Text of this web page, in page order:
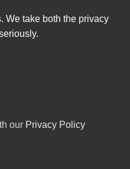
We take both the privacy
our Privacy Policy